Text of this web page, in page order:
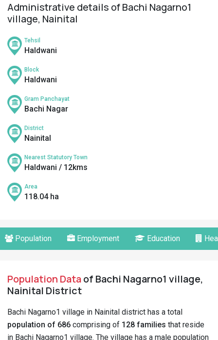
Administrative details of Bachi Nagarno1
village, Nainital
Tehsil
Haldwani
Block
Haldwani
Gram Panchayat
Bachi Nagar
District
Nainital
Nearest Statutory Town
Haldwani / 12kms
Area
118.04 ha
Population Employment Education
Population Dataof Bachi Nagarno1 village,
Nainital District
Bachi Nagarno1 village in Nainital district has a total
population of 686 comprising of 128 families that reside
in Bachi Nagarno1 village. The village has a male population